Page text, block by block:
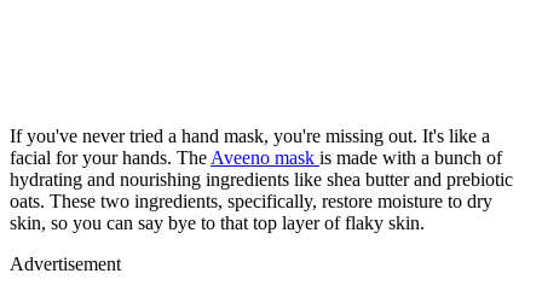
If you've never tried a hand mask, you're missing out. It's like a
facial for your hands. The Aveeno mask is made with a bunch of
hydrating and nourishing ingredients like shea butter and prebiotic
oats. These two ingredients, specifically, restore moisture to dry
skin, so you can say bye to that top layer of flaky skin.
Advertisement